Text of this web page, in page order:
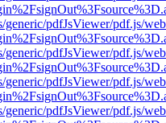
generic/pdfJsViewer/pdf.js/
generic/pdfJsViewer/pdf.js/
generic/pdfJsViewer/pdf.js/
generic/pdfJsViewer/pdf.js/